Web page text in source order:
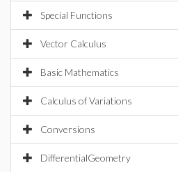
Special Functions
Vector Calculus
Basic Mathematics
Calculus of Variations
Conversions
DifferentialGeometry